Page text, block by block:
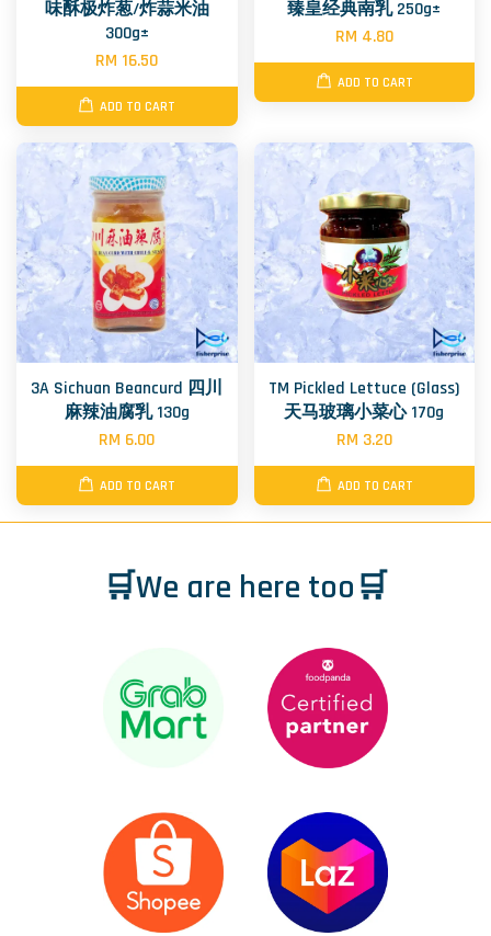
味酥极炸葱/炸蒜米油
300g±
RM 16.50
ADD TO CART
臻皇经典南乳 250g±
RM 4.80
ADD TO CART
3A Sichuan Beancurd 四川
麻辣油腐乳 130g
RM 6.00
ADD TO CART
TM Pickled Lettuce (Glass)
天马玻璃小菜心 170g
RM 3.20
ADD TO CART
🛒We are here too🛒